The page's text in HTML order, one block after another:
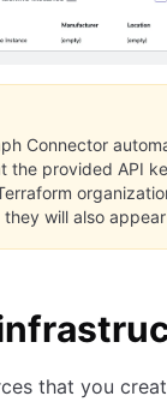
Connector
the provided API
will also
that you